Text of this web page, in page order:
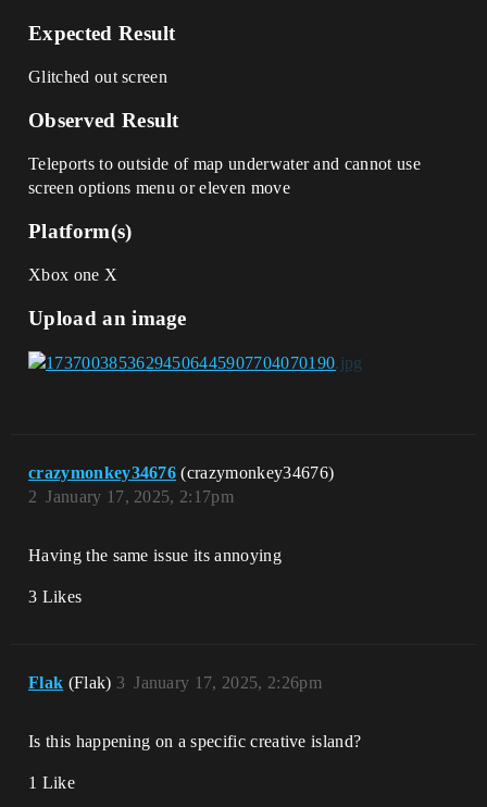
Expected Result
Glitched out screen
Observed Result
Teleports to outside of map underwater and cannot use
screen options menu or eleven move
Platform(s)
Xbox one X
Upload an image
crazymonkey34676 (crazymonkey34676)
January 17, 2025, 2:17pm
2
Having the same issue its annoying
3 Likes
Flak (Flak) January 17, 2025, 2:26pm
3
Is this happening on a specific creative island?
1 Like